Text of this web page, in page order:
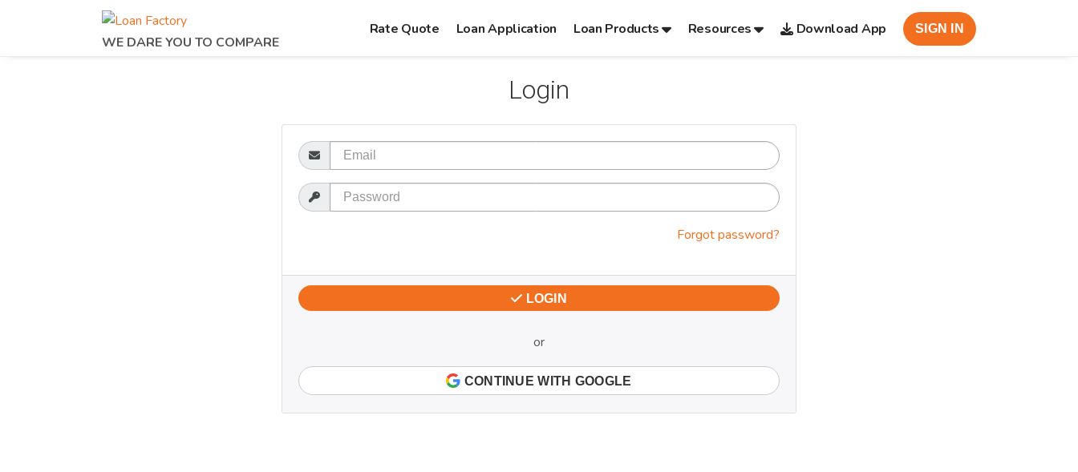
WE DARE YOU TO COMPARE
Rate Quote Loan Application Loan Products Resources Download App SIGN IN
Login
Email
Password
Forgot password?
LOGIN
or
CONTINUE WITH GOOGLE